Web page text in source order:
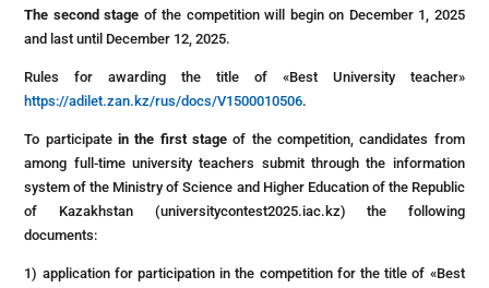
The second stage of the competition will begin on December 1, 2025
and last until December 12, 2025.
Rules for awarding the title of «Best University teacher»
https://adilet.zan.kz/rus/docs/V1500010506.
To participatein the first stage of the competition, candidates from
among full-time university teachers submit through the information
system of the Ministry of Science and Higher Education of the Republic
of Kazakhstan (universitycontest2025.iac.kz) the following
documents:
1) application for participation in the competition for the title of «Best